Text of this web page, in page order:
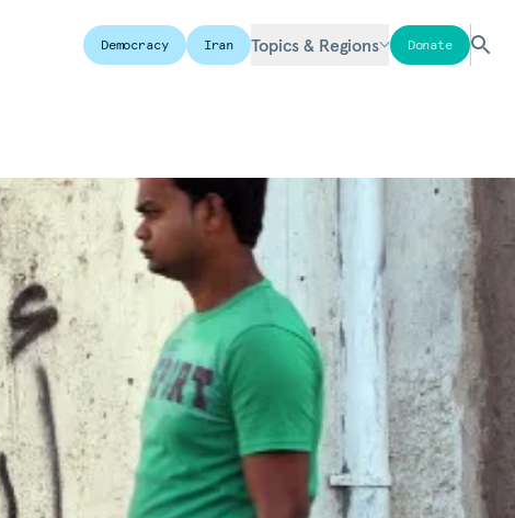
Democracy Iran Topics & Regions Donate